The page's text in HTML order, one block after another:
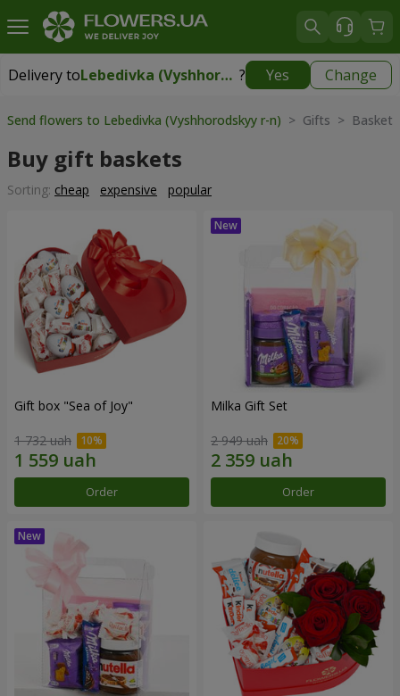
Delivery to Lebedivka (Vyshhorodskyy r-n) ? Yes Change
Delivery toLebedivka (Vyshhorodskyy r-n)
Send flowers to Lebedivka (Vyshhorodskyy r-n) > Gifts > Baskets
Buy gift baskets
Sorting: cheap expensive popular
Gift box "Sea of Joy"
1 732 uah
Order
Milka Gift Set
2 949 uah
Order